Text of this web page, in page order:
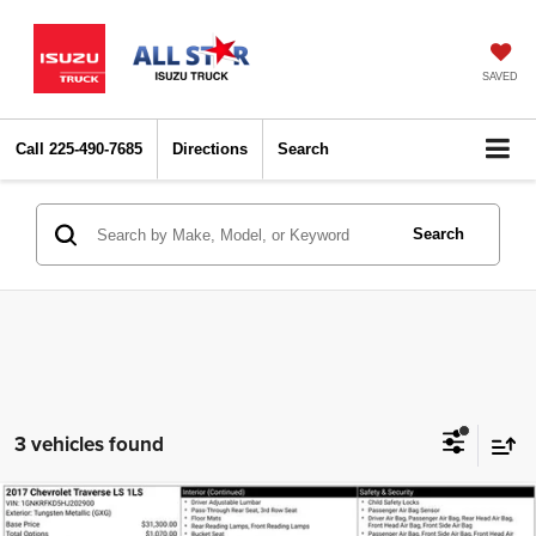
SAVED
Call 225-490-7685 Directions Search
Search
3 vehicles found
2017 Chevrolet TraverseLS
Compare Vehicle